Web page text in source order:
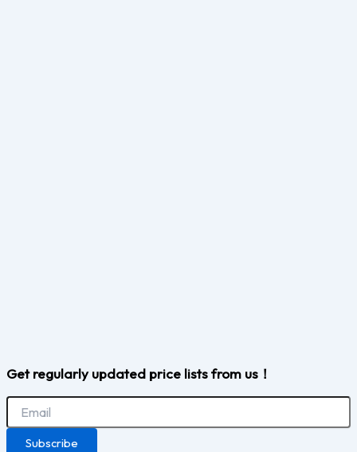
Get regularly updated price lists from us！
Subscribe